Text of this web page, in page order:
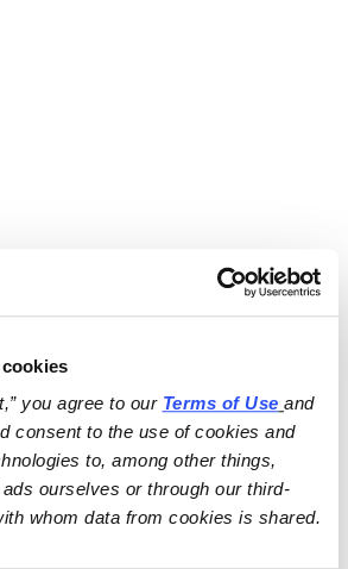
you agree to our Terms of Use
and
consent to the use of cookies and
to, among other things,
ourselves or through our third-
whom data from cookies is shared.